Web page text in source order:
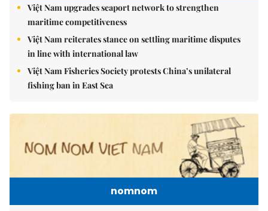
Việt Nam upgrades seaport network to strengthen
maritime competitiveness
Việt Nam reiterates stance on settling maritime disputes
in line with international law
Việt Nam Fisheries Society protests China’s unilateral
fishing ban in East Sea
nomnom